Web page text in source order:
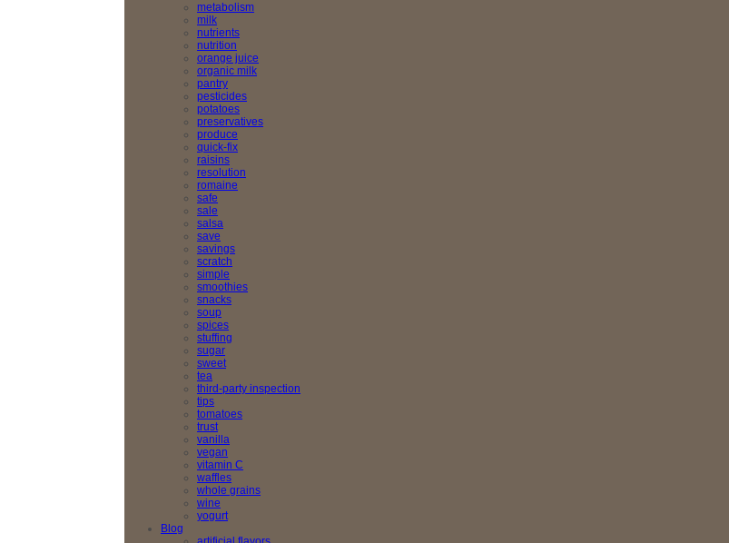
metabolism
milk
nutrients
nutrition
orange juice
organic milk
pantry
pesticides
potatoes
preservatives
produce
quick-fix
raisins
resolution
romaine
safe
sale
salsa
save
savings
scratch
simple
smoothies
snacks
soup
spices
stuffing
sugar
sweet
tea
third-party inspection
tips
tomatoes
trust
vanilla
vegan
vitamin C
waffles
whole grains
wine
yogurt
Blog